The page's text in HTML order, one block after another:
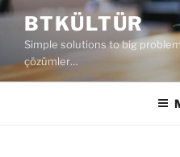
Skip
content
BTKÜLTÜR
Simple solutions to big
çözümler…